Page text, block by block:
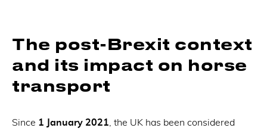
The post-Brexit context
and its impact on horse
transport
Since 1 January 2021, the UK has been considered